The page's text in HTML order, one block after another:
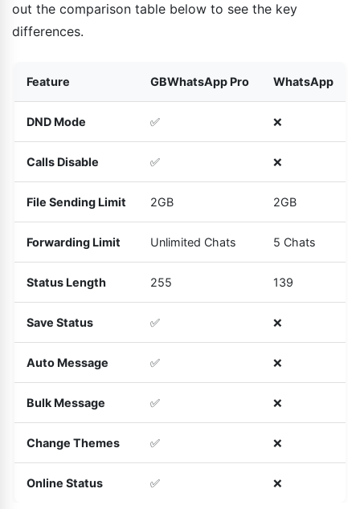
out the comparison table below to see the key
differences.
Feature GBWhatsApp Pro WhatsApp
DND Mode ✅ ❌
Calls Disable ✅ ❌
File Sending Limit 2GB 2GB
Forwarding Limit Unlimited Chats 5 Chats
Status Length 255 139
Save Status ✅ ❌
Auto Message ✅ ❌
Bulk Message ✅ ❌
Change Themes ✅ ❌
Online Status ✅ ❌